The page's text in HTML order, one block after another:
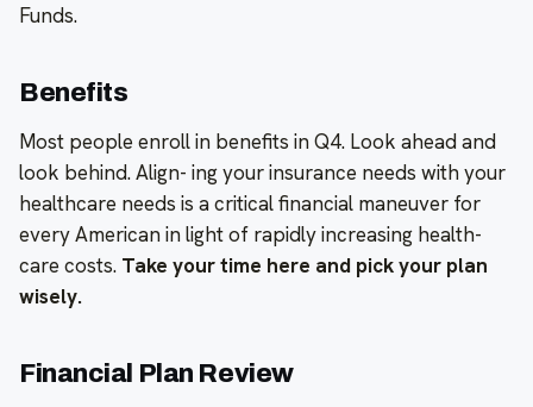
Funds.
Benefits
Most people enroll in benefits in Q4. Look ahead and
look behind. Align- ing your insurance needs with your
healthcare needs is a critical financial maneuver for
every American in light of rapidly increasing health-
care costs. Take your time here and pick your plan
wisely.
Financial Plan Review